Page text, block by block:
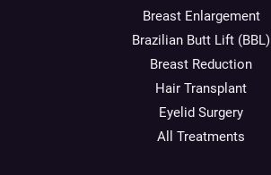
Breast Enlargement
Brazilian Butt Lift (BBL)
Breast Reduction
Hair Transplant
Eyelid Surgery
All Treatments